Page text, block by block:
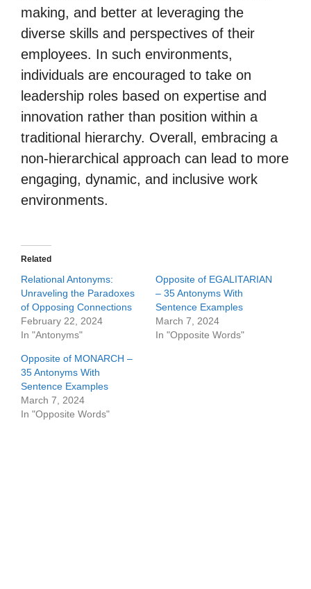
making, and better at leveraging the
diverse skills and perspectives of their
employees. In such environments,
individuals are encouraged to take on
leadership roles based on expertise and
innovation rather than position within a
traditional hierarchy. Overall, embracing a
non-hierarchical approach can lead to more
engaging, dynamic, and inclusive work
environments.
Related
Relational Antonyms:
Unraveling the Paradoxes
of Opposing Connections
February 22, 2024
In "Antonyms"
Opposite of EGALITARIAN
– 35 Antonyms With
Sentence Examples
March 7, 2024
In "Opposite Words"
Opposite of MONARCH –
35 Antonyms With
Sentence Examples
March 7, 2024
In "Opposite Words"